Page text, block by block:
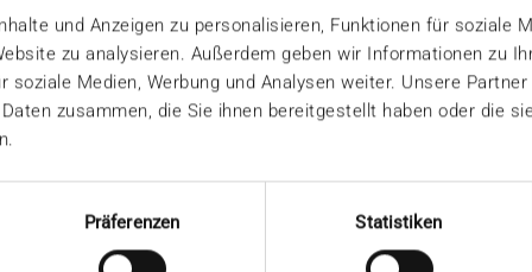
und Anzeigen zu personalisieren, Funktionen für soziale
zu analysieren. Außerdem geben wir Informationen zu
soziale Medien, Werbung und Analysen weiter. Unsere
zusammen, die Sie ihnen bereitgestellt haben oder die
Präferenzen Statistiken
REPORT
Digital from zero to a
01.04.2020